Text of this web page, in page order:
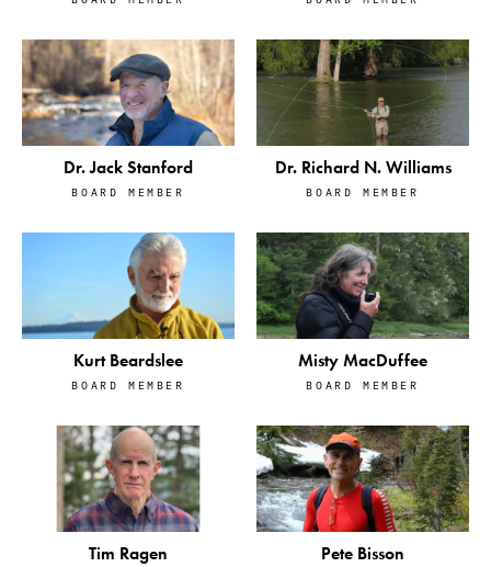
Dr. Jack Stanford
BOARD MEMBER
Dr. Richard N. Williams
BOARD MEMBER
Kurt Beardslee
BOARD MEMBER
Misty MacDuffee
BOARD MEMBER
Tim Ragen Pete Bisson